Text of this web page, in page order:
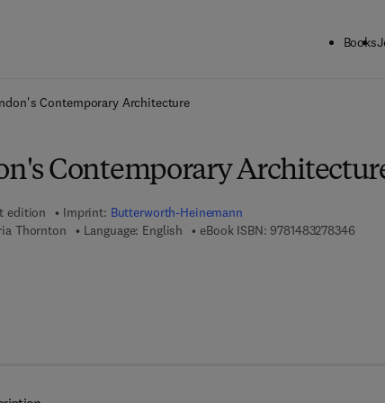
Books
Contemporary Architecture
Contemporary
edition Imprint: Butterworth-Heinemann
Thornton Language: English eBook ISBN: 97814832783469 7 8